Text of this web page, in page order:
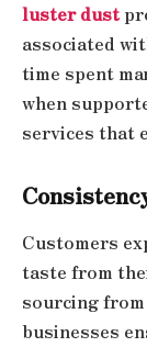
luster dust
associated
time spent
when
services that
Customers
taste from
sourcing
businesses